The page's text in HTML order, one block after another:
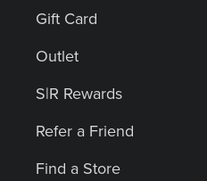
Gift Card
Outlet
S|R Rewards
Refer a Friend
Find a Store